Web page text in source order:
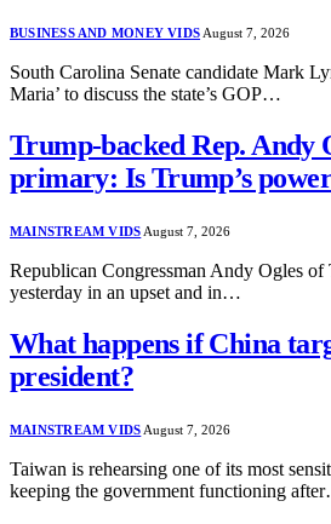
BUSINESS AND MONEY VIDSAugust 7, 2026
South Carolina Senate candidate Mark
Maria’ to discuss the state’s GOP…
Trump-backed Rep. Andy
primary: Is Trump’s
MAINSTREAM VIDS August 7, 2026
Republican Congressman Andy Ogles of
yesterday in an upset and in…
What happens if China
president?
MAINSTREAM VIDS August 7, 2026
Taiwan is rehearsing one of its most
keeping the government functioning